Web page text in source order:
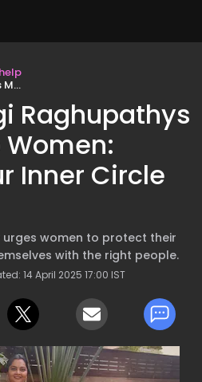
Raghupathys
Inner Circle
urges women to protect their
with the right people.
14 April 2025 17:00 IST